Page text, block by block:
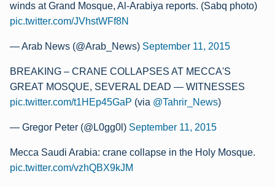
winds at Grand Mosque, Al-Arabiya reports. (Sabq photo)
pic.twitter.com/JVhstWFf8N
— Arab News (@Arab_News) September 11, 2015
BREAKING – CRANE COLLAPSES AT MECCA'S
GREAT MOSQUE, SEVERAL DEAD — WITNESSES
pic.twitter.com/t1HEp45GaP (via @Tahrir_News)
— Gregor Peter (@L0gg0l) September 11, 2015
Mecca Saudi Arabia: crane collapse in the Holy Mosque.
pic.twitter.com/vzhQBX9kJM